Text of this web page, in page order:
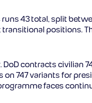
43 total, split
transitional
contracts civilian
on 747 variants for
faces